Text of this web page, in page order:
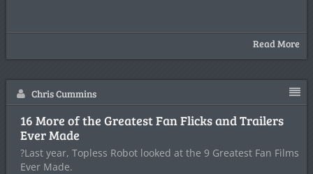
Read More
Chris Cummins
16 More of the Greatest Fan Flicks and Trailers
Ever Made
?Last year, Topless Robot looked at the 9 Greatest Fan Films
Ever Made.